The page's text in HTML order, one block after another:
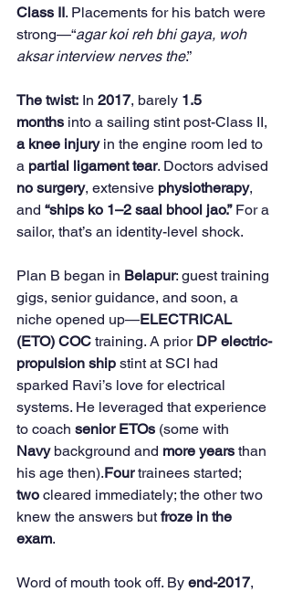
Class II. Placements for his batch were
strong—“agar koi reh bhi gaya, woh
aksar interview nerves the.”
The twist: In 2017, barely 1.5
months into a sailing stint post-Class II,
a knee injury in the engine room led to
a partial ligament tear. Doctors advised
no surgery, extensive physiotherapy,
and “ships ko 1–2 saal bhool jao.” For a
sailor, that’s an identity-level shock.
Plan B began in Belapur: guest training
gigs, senior guidance, and soon, a
niche opened up—ELECTRICAL
(ETO) COC training. A prior DP electric-
propulsion ship stint at SCI had
sparked Ravi’s love for electrical
systems. He leveraged that experience
to coach senior ETOs (some with
Navy background and more years than
his age then).Four trainees started;
two cleared immediately; the other two
knew the answers but froze in the
exam.
Word of mouth took off. By end-2017,